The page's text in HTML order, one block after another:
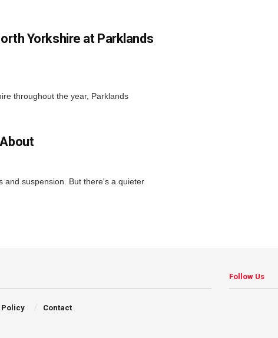
Yorkshire at Parklands
throughout the year, Parklands
and suspension. But there's a quieter
Policy Contact
Follow Us